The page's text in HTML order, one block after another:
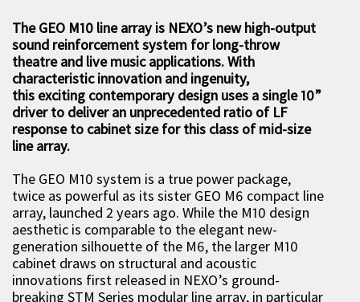
The GEO M10 line array is NEXO’s new high-output
sound reinforcement system for long-throw
theatre and live music applications. With
characteristic innovation and ingenuity,
this exciting contemporary design uses a single 10”
driver to deliver an unprecedented ratio of LF
response to cabinet size for this class of mid-size
line array.
The GEO M10 system is a true power package,
twice as powerful as its sister GEO M6 compact line
array, launched 2 years ago. While the M10 design
aesthetic is comparable to the elegant new-
generation silhouette of the M6, the larger M10
cabinet draws on structural and acoustic
innovations first released in NEXO’s ground-
breaking STM Series modular line array, in particular